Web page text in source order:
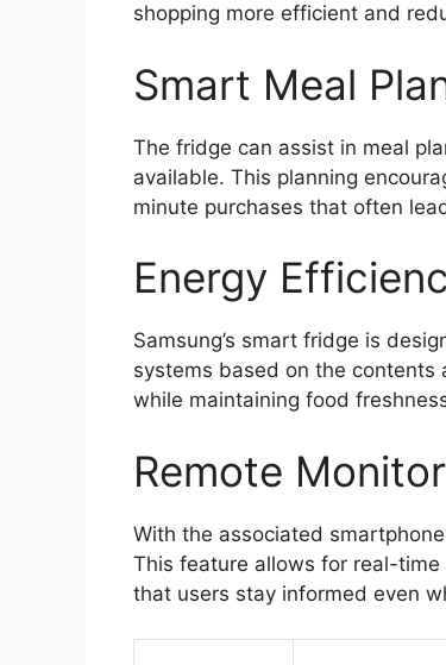
shopping more efficient and
Smart Meal
The fridge can assist in meal
available. This planning
minute purchases that often
Energy
Samsung’s smart fridge is
systems based on the contents
while maintaining food
Remote
With the associated
This feature allows for real-
that users stay informed even